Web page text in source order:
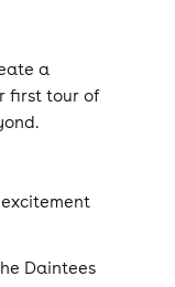
a
first tour of
Daintees